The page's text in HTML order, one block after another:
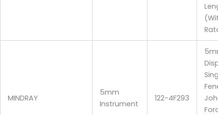
MINDRAY
5mm
Instrument
122-4F293